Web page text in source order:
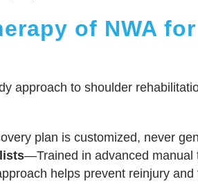
of NWA
approach to shoulder
plan is customized, never
—Trained in advanced manual
helps prevent reinjury and